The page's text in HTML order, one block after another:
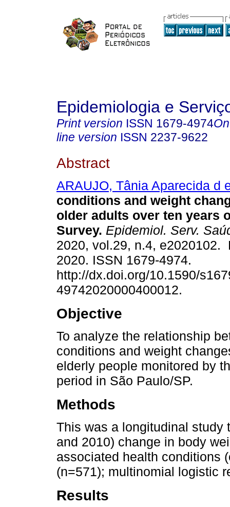
Epidemiologia e
Print version ISSN 1679-4974
line version ISSN 2237-9622
Abstract
ARAUJO, Tânia Aparecida d
conditions and weight
older adults over ten years
Survey. Epidemiol. Serv.
2020, vol.29, n.4, e2020102.
2020. ISSN 1679-4974.
http://dx.doi.org/10.1590/
49742020000400012.
Objective
To analyze the relationship
conditions and weight
elderly people monitored by
period in São Paulo/SP.
Methods
This was a longitudinal study
and 2010) change in body
associated health conditions
(n=571); multinomial logistic
Results